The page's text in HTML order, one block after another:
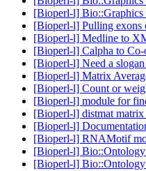
[Bioperl-l] Bio::Graphics
[Bioperl-l] Pulling exons
[Bioperl-l] Medline to
[Bioperl-l] Calpha to Co-
[Bioperl-l] Need a
[Bioperl-l] Matrix
[Bioperl-l] Count or
[Bioperl-l] module for
[Bioperl-l] distmat matrix
[Bioperl-l]
[Bioperl-l] RNAMotif
[Bioperl-l]
[Bioperl-l]